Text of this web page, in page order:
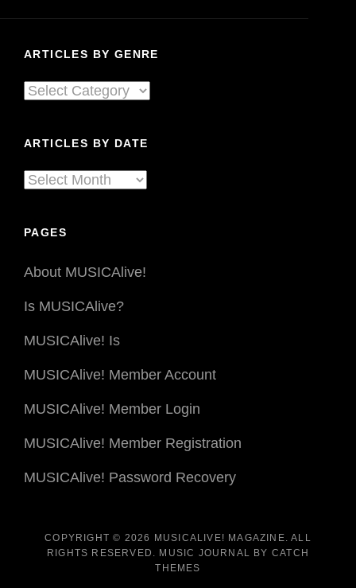
Got
ARTICLES BY GENRE
Articles
ARTICLES BY DATE
Articles
PAGES
About MUSICAlive!
Is MUSICAlive?
MUSICAlive! Is
MUSICAlive! Member Account
MUSICAlive! Member Login
MUSICAlive! Member Registration
MUSICAlive! Password Recovery
COPYRIGHT © 2026 MUSICALIVE! MAGAZINE . ALL
RIGHTS RESERVED. MUSIC JOURNAL BY CATCH
THEMES